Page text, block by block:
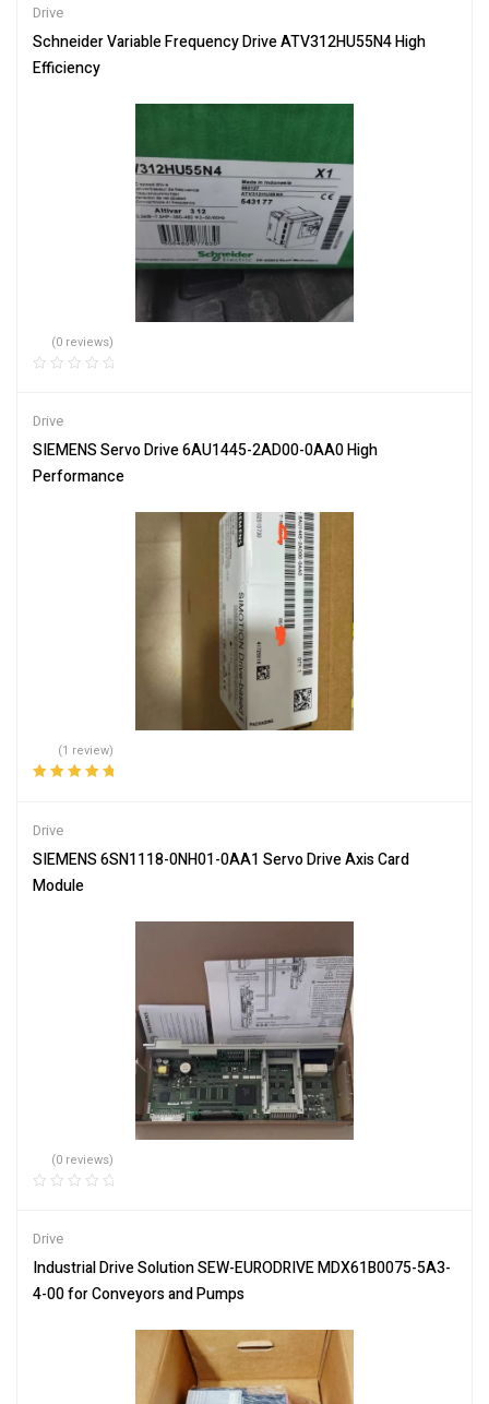
Drive
Schneider Variable Frequency Drive ATV312HU55N4 High
Efficiency
(0 reviews)
Drive
SIEMENS Servo Drive 6AU1445-2AD00-0AA0 High
Performance
(1 review)
Drive
SIEMENS 6SN1118-0NH01-0AA1 Servo Drive Axis Card
Module
(0 reviews)
Drive
Industrial Drive Solution SEW-EURODRIVE MDX61B0075-5A3-
4-00 for Conveyors and Pumps